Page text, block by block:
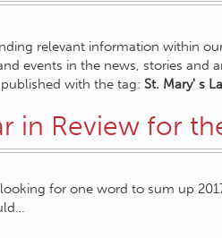
relevant information within
events in the news, stories and
with the tag: St. Mary' s
in Review for
looking for one word to sum up